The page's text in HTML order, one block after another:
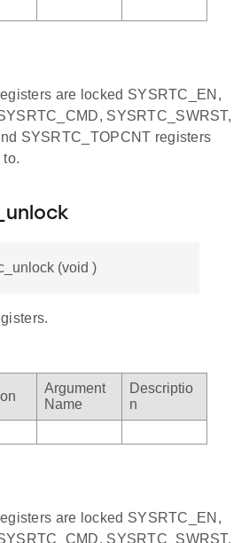
are locked SYSRTC_EN,
SYSRTC_SWRST,
SYSRTC_TOPCNT registers
(void )
Argument
Name
Descriptio
n
are locked SYSRTC_EN,
SYSRTC_SWRST,